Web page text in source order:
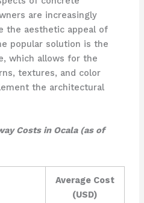
are increasingly
the aesthetic appeal of
popular solution is the
which allows for the
textures, and color
the architectural
Costs in Ocala (as of
Average Cost
(USD)